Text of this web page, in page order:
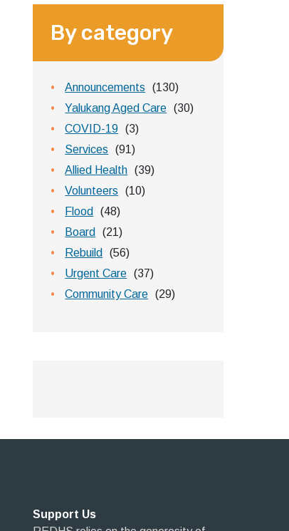
By category
Announcements
(130)
Yalukang Aged Care
(30)
COVID-19
(3)
Services
(91)
Allied Health
(39)
Volunteers
(10)
Flood
(48)
Board
(21)
Rebuild
(56)
Urgent Care
(37)
Community Care
(29)
Support Us